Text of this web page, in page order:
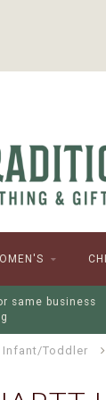
same business
Infant/Toddler